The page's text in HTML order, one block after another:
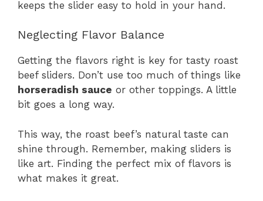
keeps the slider easy to hold in your hand.
Neglecting Flavor Balance
Getting the flavors right is key for tasty roast
beef sliders. Don’t use too much of things like
horseradish sauce or other toppings. A little
bit goes a long way.
This way, the roast beef’s natural taste can
shine through. Remember, making sliders is
like art. Finding the perfect mix of flavors is
what makes it great.